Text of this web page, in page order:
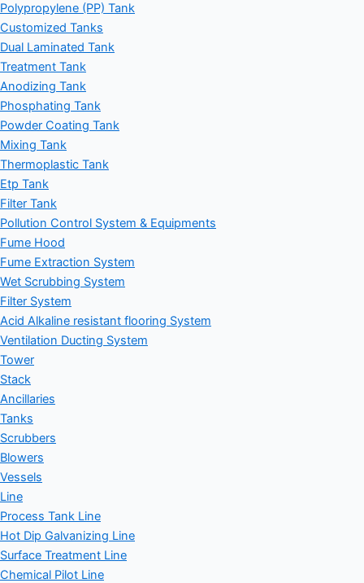
Polypropylene (PP) Tank
Customized Tanks
Dual Laminated Tank
Treatment Tank
Anodizing Tank
Phosphating Tank
Powder Coating Tank
Mixing Tank
Thermoplastic Tank
Etp Tank
Filter Tank
Pollution Control System & Equipments
Fume Hood
Fume Extraction System
Wet Scrubbing System
Filter System
Acid Alkaline resistant flooring System
Ventilation Ducting System
Tower
Stack
Ancillaries
Tanks
Scrubbers
Blowers
Vessels
Line
Process Tank Line
Hot Dip Galvanizing Line
Surface Treatment Line
Chemical Pilot Line